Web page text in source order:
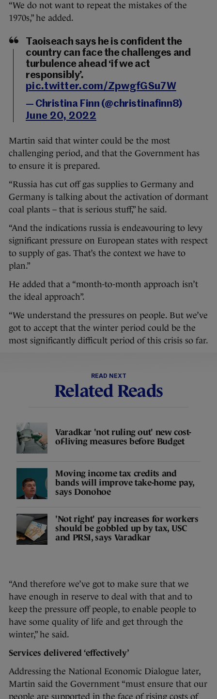
“We do not want to repeat the mistakes of the
1970s,” he added.
Taoiseach says he is confident the
country can face the challenges and
turbulence ahead ‘if we act
responsibly’.
pic.twitter.com/ZpwgfGSu7W
— Christina Finn (@christinafinn8)
June 20, 2022
Martin said that winter could be the most
challenging period, and that the Government has
to ensure it is prepared.
“Russia has cut off gas supplies to Germany and
Germany is talking about the activation of dormant
coal plants – that is serious stuff,” he said.
“And the indications russia is endeavouring to levy
significant pressure on European states with respect
to supply of gas. That’s the context we have to
plan.”
He added that a “month-to-month approach isn’t
the ideal approach”.
“We understand the pressures on people. But we’ve
got to accept that the winter period could be the
most significantly difficult period of this crisis so far.
READ NEXT
Related Reads
Varadkar 'not ruling out' new cost-
of-living measures before Budget
Moving income tax credits and
bands will improve take-home pay,
says Donohoe
'Not right' pay increases for workers
should be gobbled up by tax, USC
and PRSI, says Varadkar
“And therefore we’ve got to make sure that we
have enough in reserve to deal with that and to
keep the pressure off people, to enable people to
have some quality of life and get through the
winter,” he said.
Services delivered ‘effectively’
Addressing the National Economic Dialogue later,
Martin said the Government “must ensure that our
people are supported in the face of rising costs of